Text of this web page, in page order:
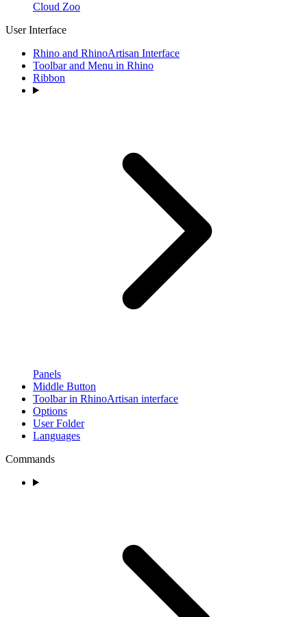
Cloud Zoo
User Interface
Rhino and RhinoArtisan Interface
Toolbar and Menu in Rhino
Ribbon
Panels
Middle Button
Toolbar in RhinoArtisan interface
Options
User Folder
Languages
Commands